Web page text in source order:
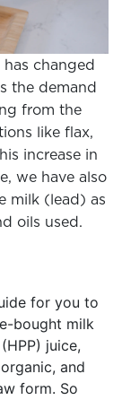
changed
the demand
from the
like flax,
increase in
we have also
milk (lead) as
oils used.
for you to
bought milk
juice,
and
form. So